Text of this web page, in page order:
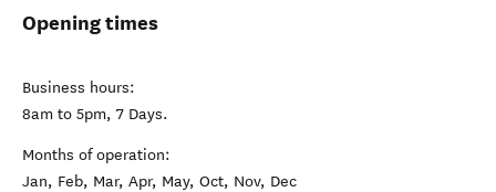
Opening times
Business hours:
8am to 5pm, 7 Days.
Months of operation:
Jan, Feb, Mar, Apr, May, Oct, Nov, Dec